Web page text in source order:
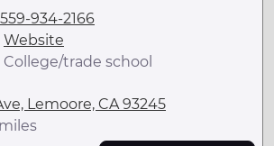
559-934-2166
Website
College/trade school
Lemoore, CA 93245